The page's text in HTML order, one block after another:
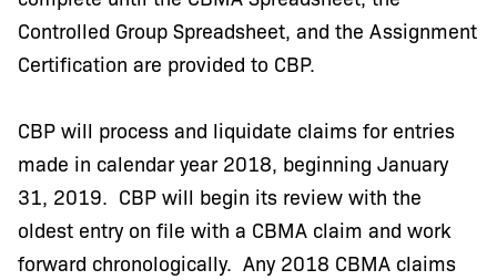
Controlled Group Spreadsheet, and the Assignment
Certification are provided to CBP.
CBP will process and liquidate claims for entries
made in calendar year 2018, beginning January
31, 2019. CBP will begin its review with the
oldest entry on file with a CBMA claim and work
forward chronologically. Any 2018 CBMA claims